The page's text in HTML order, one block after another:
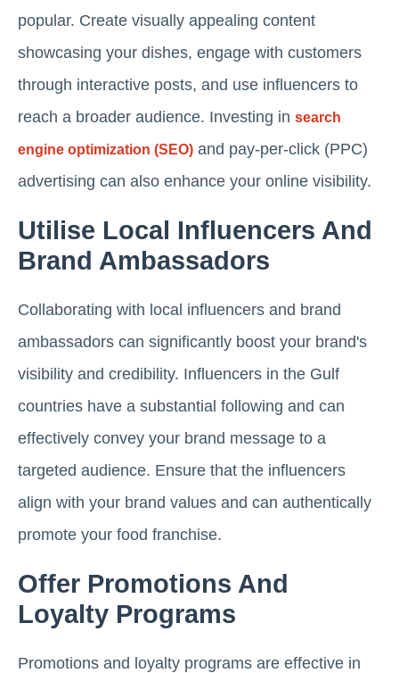
popular. Create visually appealing content
showcasing your dishes, engage with customers
through interactive posts, and use influencers to
reach a broader audience. Investing in search
engine optimization (SEO) and pay-per-click (PPC)
advertising can also enhance your online visibility.
Utilise Local Influencers And
Brand Ambassadors
Collaborating with local influencers and brand
ambassadors can significantly boost your brand's
visibility and credibility. Influencers in the Gulf
countries have a substantial following and can
effectively convey your brand message to a
targeted audience. Ensure that the influencers
align with your brand values and can authentically
promote your food franchise.
Offer Promotions And
Loyalty Programs
Promotions and loyalty programs are effective in